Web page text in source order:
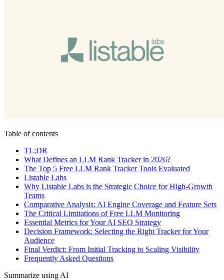
Table of contents
TL;DR
What Defines an LLM Rank Tracker in 2026?
The Top 5 Free LLM Rank Tracker Tools Evaluated
Listable Labs
Why Listable Labs is the Strategic Choice for High-Growth
Teams
Comparative Analysis: AI Engine Coverage and Feature Sets
The Critical Limitations of Free LLM Monitoring
Essential Metrics for Your AI SEO Strategy
Decision Framework: Selecting the Right Tracker for Your
Audience
Final Verdict: From Initial Tracking to Scaling Visibility
Frequently Asked Questions
Summarize using AI